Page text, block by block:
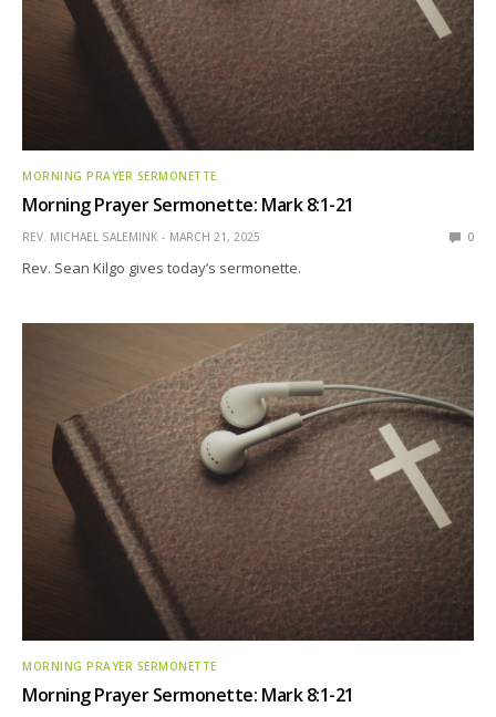
MORNING PRAYER SERMONETTE
Morning Prayer Sermonette: Mark 8:1-21
REV. MICHAEL SALEMINK MARCH 21, 2025 0
Rev. Sean Kilgo gives today’s sermonette.
MORNING PRAYER SERMONETTE
Morning Prayer Sermonette: Mark 8:1-21